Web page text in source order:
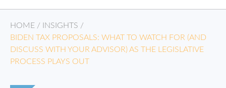
HOME / INSIGHTS /
BIDEN TAX PROPOSALS: WHAT TO WATCH FOR (AND
DISCUSS WITH YOUR ADVISOR) AS THE LEGISLATIVE
PROCESS PLAYS OUT